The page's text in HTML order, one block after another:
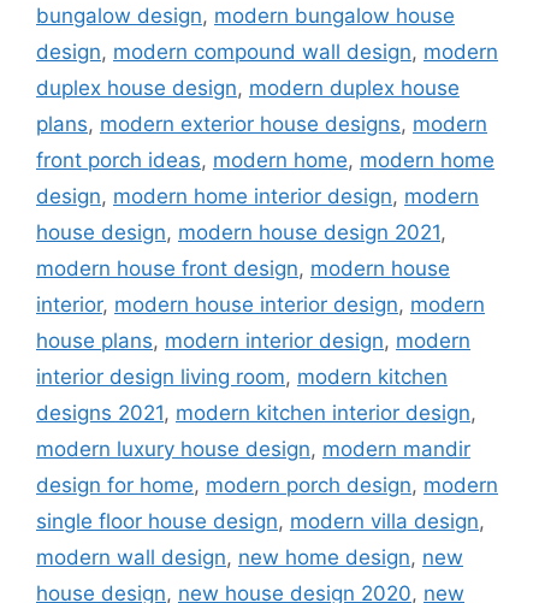
bungalow design, modern bungalow house
design, modern compound wall design, modern
duplex house design, modern duplex house
plans, modern exterior house designs, modern
front porch ideas, modern home, modern home
design, modern home interior design, modern
house design, modern house design 2021,
modern house front design, modern house
interior, modern house interior design, modern
house plans, modern interior design, modern
interior design living room, modern kitchen
designs 2021, modern kitchen interior design,
modern luxury house design, modern mandir
design for home, modern porch design, modern
single floor house design, modern villa design,
modern wall design, new home design, new
house design, new house design 2020, new